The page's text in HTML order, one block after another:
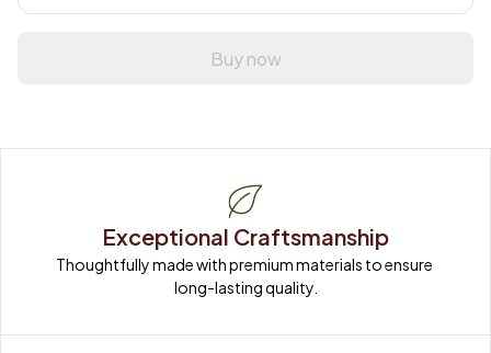
Buy now
Exceptional Craftsmanship
Thoughtfully made with premium materials to ensure
long-lasting quality.